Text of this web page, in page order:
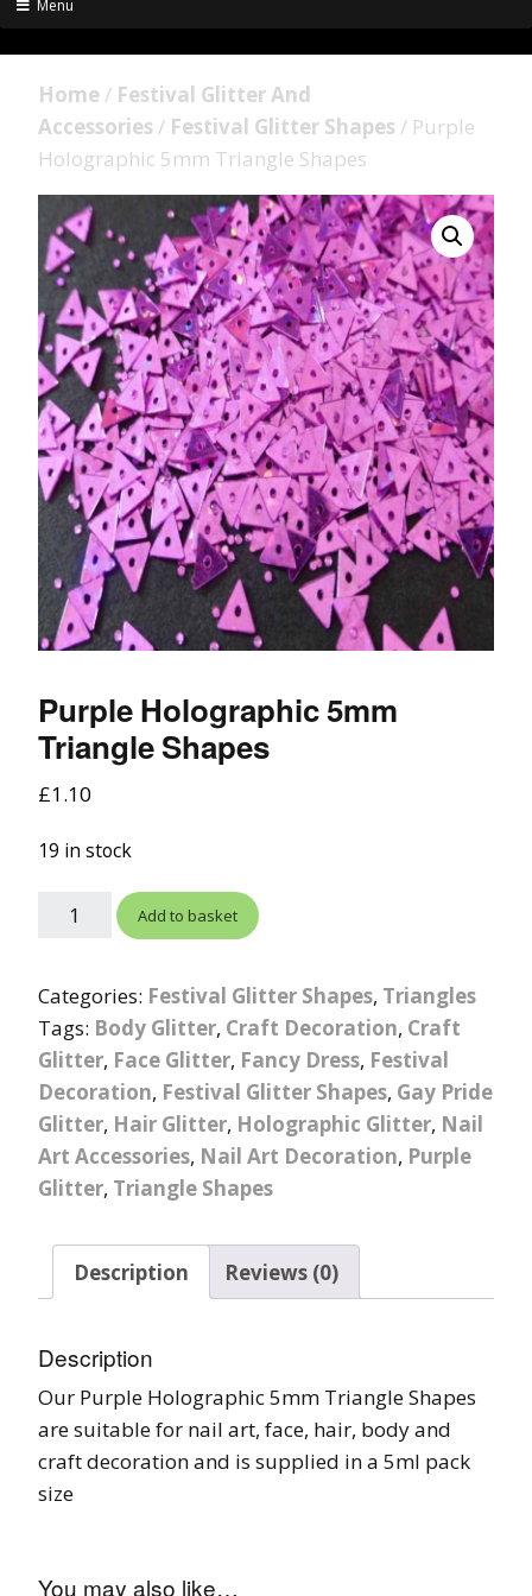
Menu
Home / Festival Glitter And
Accessories / Festival Glitter Shapes / Purple
Holographic 5mm Triangle Shapes
Purple Holographic 5mm
Triangle Shapes
£1.10
19 in stock
Add to basket
Categories: Festival Glitter Shapes, Triangles
Tags: Body Glitter, Craft Decoration, Craft
Glitter, Face Glitter, Fancy Dress, Festival
Decoration, Festival Glitter Shapes, Gay Pride
Glitter, Hair Glitter, Holographic Glitter, Nail
Art Accessories, Nail Art Decoration, Purple
Glitter, Triangle Shapes
Description Reviews (0)
Description
Our Purple Holographic 5mm Triangle Shapes
are suitable for nail art, face, hair, body and
craft decoration and is supplied in a 5ml pack
size
You may also like…